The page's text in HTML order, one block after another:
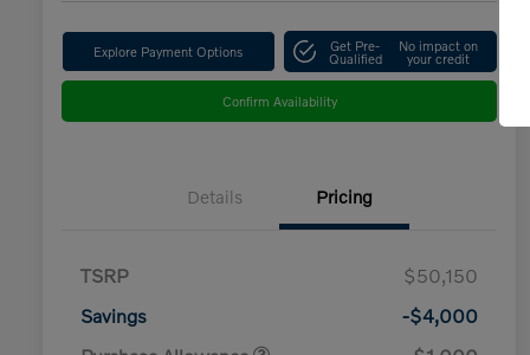
Explore Payment Options Get Pre-
Qualified
No impact on
your credit
Confirm Availability
Details Pricing
TSRP
$50,150
Savings
-$4,000